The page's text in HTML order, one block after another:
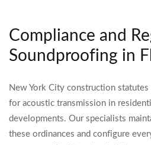
Compliance and
Soundproofing in
New York City construction statutes
for acoustic transmission in
developments. Our specialists
these ordinances and configure